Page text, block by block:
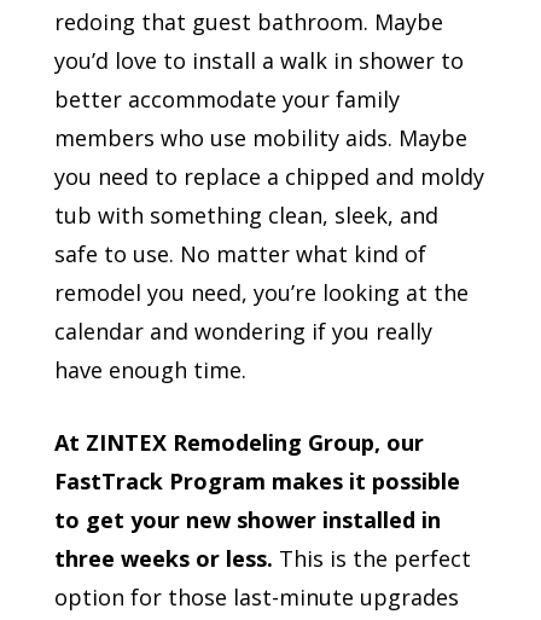
redoing that guest bathroom. Maybe
you’d love to install a walk in shower to
better accommodate your family
members who use mobility aids. Maybe
you need to replace a chipped and moldy
tub with something clean, sleek, and
safe to use. No matter what kind of
remodel you need, you’re looking at the
calendar and wondering if you really
have enough time.
At ZINTEX Remodeling Group, our
FastTrack Program makes it possible
to get your new shower installed in
three weeks or less. This is the perfect
option for those last-minute upgrades